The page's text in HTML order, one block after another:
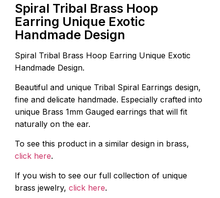
Spiral Tribal Brass Hoop
Earring Unique Exotic
Handmade Design
Spiral Tribal Brass Hoop Earring Unique Exotic
Handmade Design.
Beautiful and unique Tribal Spiral Earrings design,
fine and delicate handmade. Especially crafted into
unique Brass 1mm Gauged earrings that will fit
naturally on the ear.
To see this product in a similar design in brass,
click here.
If you wish to see our full collection of unique
brass jewelry, click here.